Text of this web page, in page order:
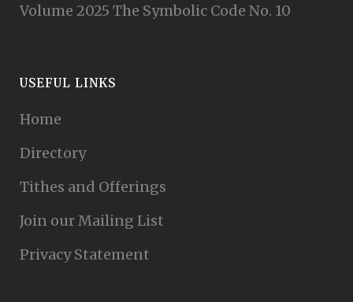
Volume 2025 The Symbolic Code No. 10
USEFUL LINKS
Home
Directory
Tithes and Offerings
Join our Mailing List
Privacy Statement